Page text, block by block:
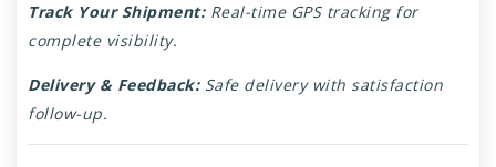
Track Your Shipment:Real-time GPS tracking for
complete visibility.
Delivery & Feedback:Safe delivery with satisfaction
follow-up.